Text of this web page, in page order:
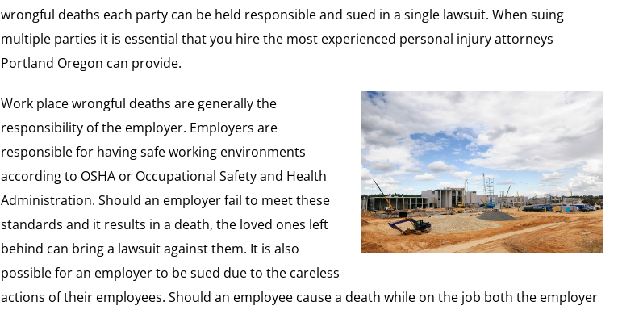
wrongful deaths each party can be held responsible and sued in a single lawsuit. When suing
multiple parties it is essential that you hire the most experienced personal injury attorneys
Portland Oregon can provide.
Work place wrongful deaths are generally the
responsibility of the employer. Employers are
responsible for having safe working environments
according to OSHA or Occupational Safety and Health
Administration. Should an employer fail to meet these
standards and it results in a death, the loved ones left
behind can bring a lawsuit against them. It is also
possible for an employer to be sued due to the careless
actions of their employees. Should an employee cause a death while on the job both the employer